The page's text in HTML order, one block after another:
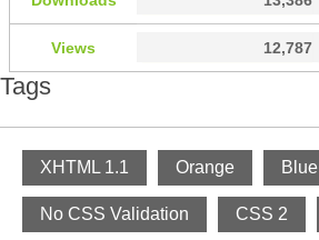
Views 12,787
Tags
XHTML 1.1 Orange Blue
No CSS Validation CSS 2